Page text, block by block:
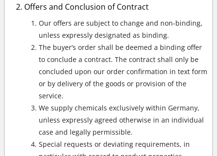
Offers and Conclusion of Contract
Our offers are subject to change and non-binding,
unless expressly designated as binding.
The buyer’s order shall be deemed a binding offer
to conclude a contract. The contract shall only be
concluded upon our order confirmation in text form
or by delivery of the goods or provision of the
service.
We supply chemicals exclusively within Germany,
unless expressly agreed otherwise in an individual
case and legally permissible.
Special requests or deviating requirements, in